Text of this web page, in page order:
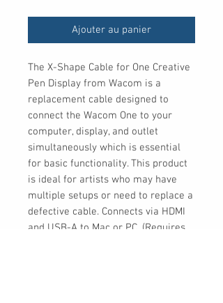
Ajouter au panier
The X-Shape Cable for One Creative
Pen Display from Wacom is a
replacement cable designed to
connect the Wacom One to your
computer, display, and outlet
simultaneously which is essential
for basic functionality. This product
is ideal for artists who may have
multiple setups or need to replace a
defective cable. Connects via HDMI
and USB-A to Mac or PC. (Requires